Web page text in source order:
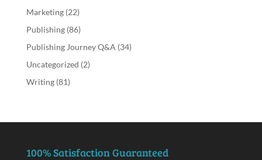
Marketing(22)
Publishing(86)
Publishing Journey Q&A (34)
Uncategorized (2)
Writing(81)
100% Satisfaction Guaranteed